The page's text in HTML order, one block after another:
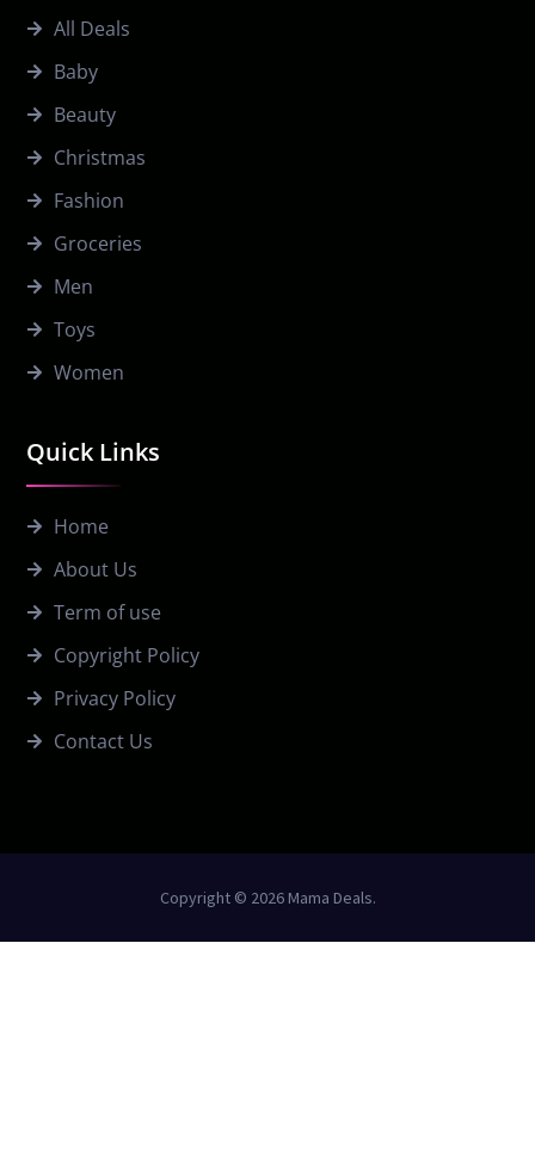
Quick Links
Home
About Us
Term of use
Copyright Policy
Privacy Policy
Contact Us
All Deals
Baby
Beauty
Christmas
Fashion
Groceries
Men
Toys
Women
Copyright © 2026 Mama Deals.